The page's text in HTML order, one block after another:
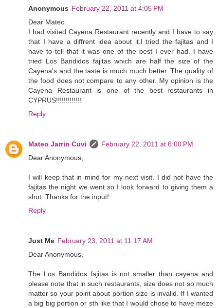
Anonymous February 22, 2011 at 4:05 PM
Dear Mateo
I had visited Cayena Restaurant recently and I have to say
that I have a diffrent idea about it.I tried the fajitas and I
have to tell that it was one of the best I ever had. I have
tried Los Bandidos fajitas which are half the size of the
Cayena's and the taste is much much better. The quality of
the food does not compare to any other. My opinion is the
Cayena Restaurant is one of the best restaurants in
CYPRUS!!!!!!!!!!!!!
Reply
Mateo Jarrin Cuvi
February 22, 2011 at 6:00 PM
Dear Anonymous,
I will keep that in mind for my next visit. I did not have the
fajitas the night we went so I look forward to giving them a
shot. Thanks for the input!
Reply
Just Me February 23, 2011 at 11:17 AM
Dear Anonymous,
The Los Bandidos fajitas is not smaller than cayena and
please note that in such restaurants, size does not so much
matter so your point about portion size is invalid. If I wanted
a big big portion or sth like that I would chose to have meze